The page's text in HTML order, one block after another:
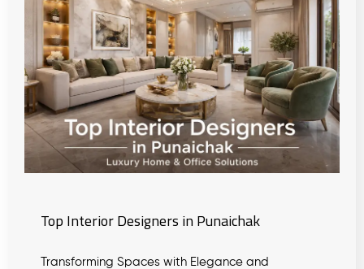
Top Interior Designers in Punaichak
Transforming Spaces with Elegance and